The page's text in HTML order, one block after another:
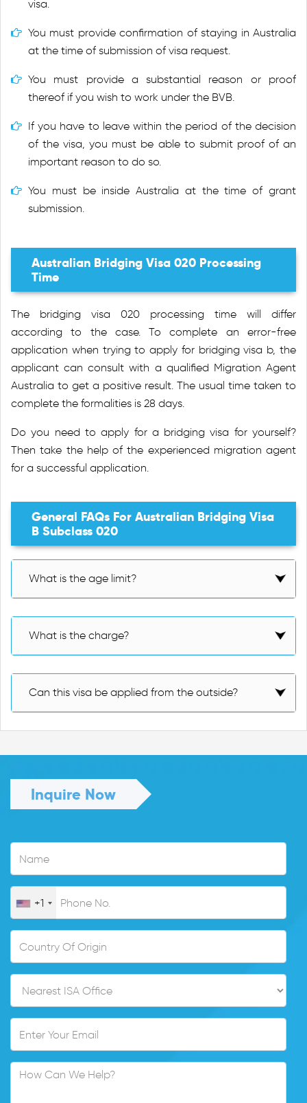
visa.
You must provide confirmation of staying in Australia
at the time of submission of visa request.
You must provide a substantial reason or proof
thereof if you wish to work under the BVB.
If you have to leave within the period of the decision
of the visa, you must be able to submit proof of an
important reason to do so.
You must be inside Australia at the time of grant
submission.
Australian Bridging Visa 020 Processing
Time
The bridging visa 020 processing time will differ
according to the case. To complete an error-free
application when trying to apply for bridging visa b, the
applicant can consult with a qualified Migration Agent
Australia to get a positive result. The usual time taken to
complete the formalities is 28 days.
Do you need to apply for a bridging visa for yourself?
Then take the help of the experienced migration agent
for a successful application.
General FAQs For Australian Bridging Visa
B Subclass 020
What is the age limit?
What is the charge?
Can this visa be applied from the outside?
Inquire Now
+1